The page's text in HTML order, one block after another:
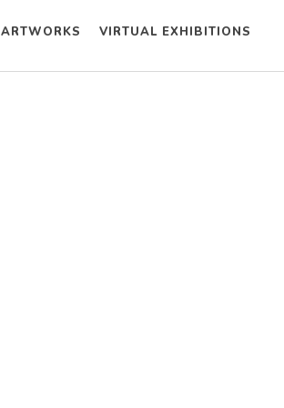
ARTWORKS VIRTUAL EXHIBITIONS